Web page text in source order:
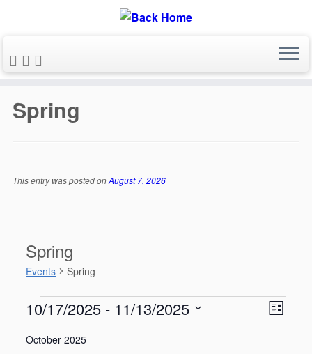
content
Spring
This entry was posted onAugust 7, 2026
Spring
Events Spring
Events V
i
e
E
v
n
L
10/17/2025 - 11/13/2025
e
October 2025